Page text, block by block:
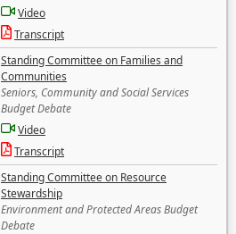
Video
Transcript
Standing Committee on Families and
Communities
Seniors, Community and Social Services
Budget Debate
Video
Transcript
Standing Committee on Resource
Stewardship
Environment and Protected Areas Budget
Debate